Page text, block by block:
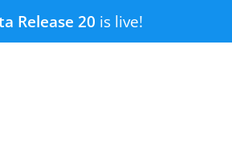
Release 20 is live!